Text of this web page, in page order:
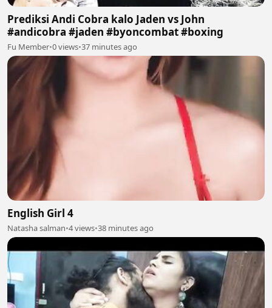
Prediksi Andi Cobra kalo Jaden vs John
#andicobra #jaden #byoncombat #boxing
Fu Member•0 views•37 minutes ago
English Girl 4
Natasha salman•4 views•38 minutes ago